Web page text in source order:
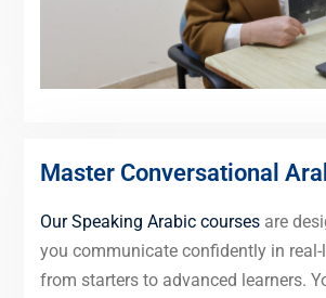
Master Conversational
Our Speaking Arabic coursesare
you communicate confidently in
from starters to advanced learners.